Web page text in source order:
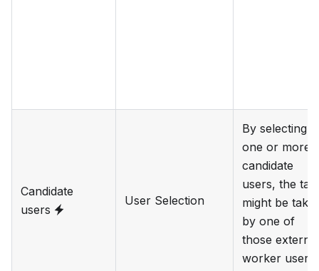
Candidate
users
User Selection
By selecting
one or more
candidate
users, the
might be
by one of
those external
worker users.